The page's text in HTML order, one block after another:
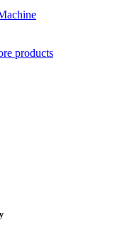
products